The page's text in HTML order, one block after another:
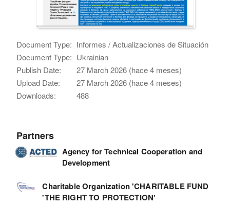
Document Type: Informes / Actualizaciones de Situación
Document Type: Ukrainian
Publish Date:
27 March 2026 (hace 4 meses)
Upload Date:
27 March 2026 (hace 4 meses)
Downloads:
488
Partners
Agency for Technical Cooperation and
Development
Charitable Organization 'CHARITABLE FUND
'THE RIGHT TO PROTECTION'